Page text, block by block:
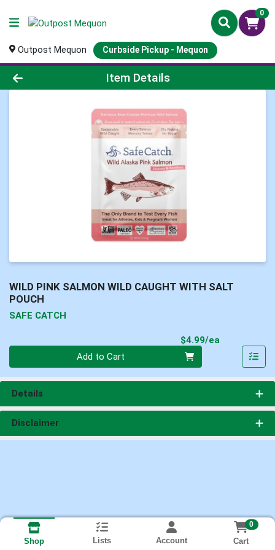
0
Outpost Mequon Curbside Pickup - Mequon
Product Details Page
Item Details
WILD PINK SALMON WILD CAUGHT WITH SALT
POUCH
SAFE CATCH
$4.99/ea
Add to Cart
Details
Disclaimer
Shop Lists Account
0
Cart